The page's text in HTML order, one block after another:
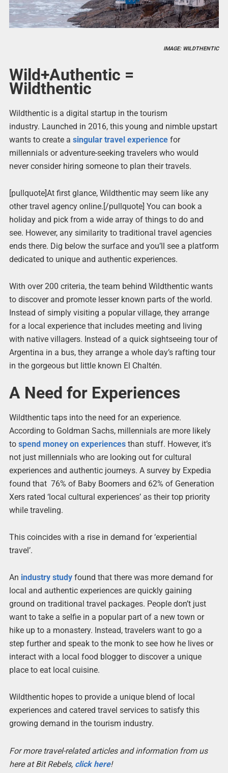
IMAGE: WILDTHENTIC
Wild+Authentic =
Wildthentic
Wildthentic is a digital startup in the tourism
industry. Launched in 2016, this young and nimble upstart
wants to create a singular travel experiencefor
millennials or adventure-seeking travelers who would
never consider hiring someone to plan their travels.
[pullquote]At first glance, Wildthentic may seem like any
other travel agency online.[/pullquote] You can book a
holiday and pick from a wide array of things to do and
see. However, any similarity to traditional travel agencies
ends there. Dig below the surface and you’ll see a platform
dedicated to unique and authentic experiences.
With over 200 criteria, the team behind Wildthentic wants
to discover and promote lesser known parts of the world.
Instead of simply visiting a popular village, they arrange
for a local experience that includes meeting and living
with native villagers. Instead of a quick sightseeing tour of
Argentina in a bus, they arrange a whole day’s rafting tour
in the gorgeous but little known El Chaltén.
A Need for Experiences
Wildthentic taps into the need for an experience.
According to Goldman Sachs, millennials are more likely
to spend money on experiencesthan stuff. However, it’s
not just millennials who are looking out for cultural
experiences and authentic journeys. A survey by Expedia
found that 76% of Baby Boomers and 62% of Generation
Xers rated ‘local cultural experiences’ as their top priority
while traveling.
This coincides with a rise in demand for ‘experiential
travel’.
An industry studyfound that there was more demand for
local and authentic experiences are quickly gaining
ground on traditional travel packages. People don’t just
want to take a selfie in a popular part of a new town or
hike up to a monastery. Instead, travelers want to go a
step further and speak to the monk to see how he lives or
interact with a local food blogger to discover a unique
place to eat local cuisine.
Wildthentic hopes to provide a unique blend of local
experiences and catered travel services to satisfy this
growing demand in the tourism industry.
For more travel-related articles and information from us
here at Bit Rebels, click here!